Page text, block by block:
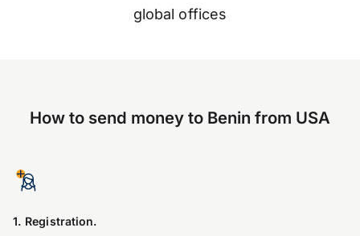
global offices
How to send money to Benin from USA
1. Registration.